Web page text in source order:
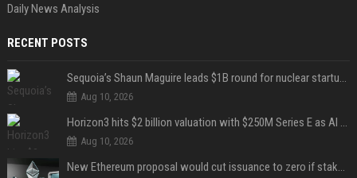
Daily News Analysis
RECENT POSTS
Sequoia’s Shaun Maguire leads $1B round for nuclear startup Valar Atomics
Aug 10, 2026
Horizon3 hits $2 billion valuation with $250M Series E as AI threats escalate
Aug 10, 2026
New Ethereum proposal would cut issuance to zero if staked ETH reaches $112 billion